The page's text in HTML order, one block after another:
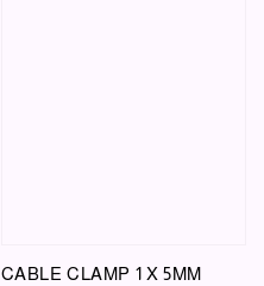
CABLE CLAMP 1 X 5MM